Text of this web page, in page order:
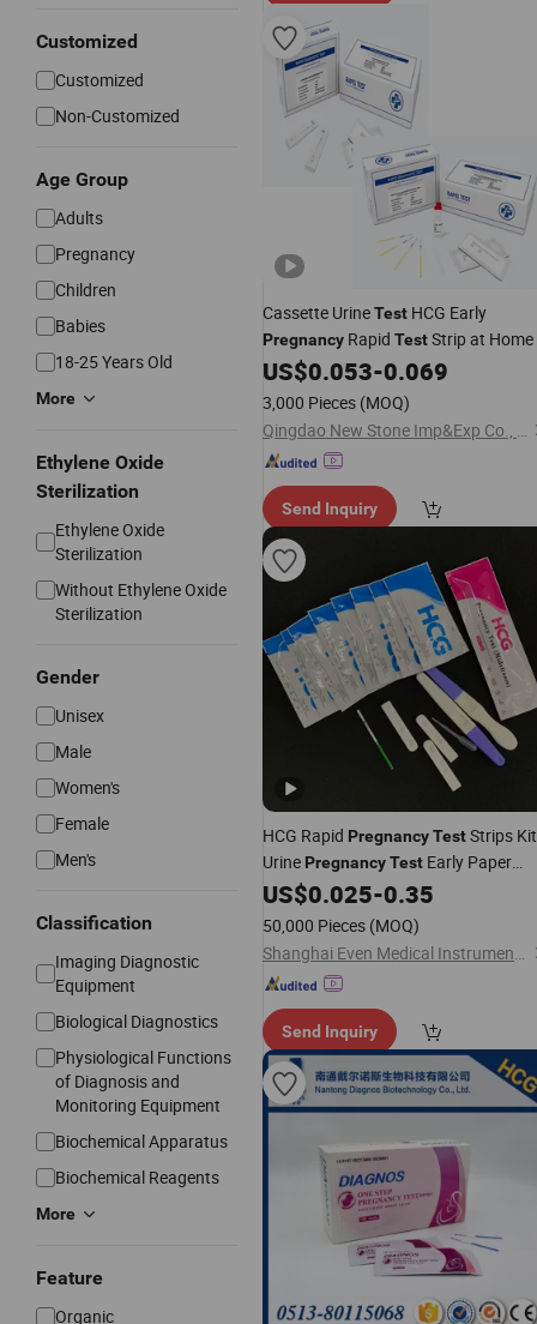
Customized
Customized
Non-Customized
Age Group
Adults
Pregnancy
Children
Babies
18-25 Years Old
More
Ethylene Oxide
Sterilization
Ethylene Oxide
Sterilization
Without Ethylene Oxide
Sterilization
Gender
Unisex
Male
Women's
Female
Men's
Classification
Imaging Diagnostic
Equipment
Biological Diagnostics
Physiological Functions
of Diagnosis and
Monitoring Equipment
Biochemical Apparatus
Biochemical Reagents
More
Feature
Organic
Cassette UrineTest HCG Early
Pregnancy Rapid TestStrip at Home
US$0.053-0.069
3,000 Pieces (MOQ)
Qingdao New Stone Imp&Exp Co., Ltd.
Send Inquiry
HCG Rapid PregnancyTestStrips
Urine PregnancyTest Early Paper
Midstream
US$0.025-0.35
50,000 Pieces (MOQ)
Shanghai Even Medical Instruments Co., Ltd.
Send Inquiry